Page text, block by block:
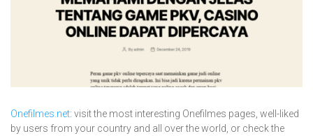
Onefilmes.net: visit the most interesting Onefilmes pages, well-liked
by users from your country and all over the world, or check the